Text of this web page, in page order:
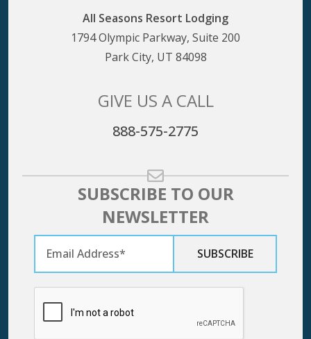
All Seasons Resort Lodging
1794 Olympic Parkway, Suite 200
Park City, UT 84098
GIVE US A CALL
888-575-2775
SUBSCRIBE TO OUR
NEWSLETTER